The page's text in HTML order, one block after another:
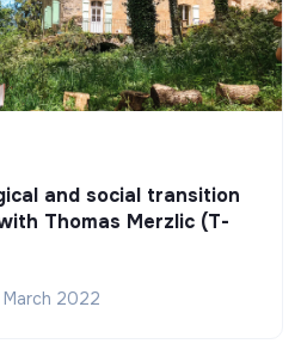
and social transition
Thomas Merzlic (T-
March 2022